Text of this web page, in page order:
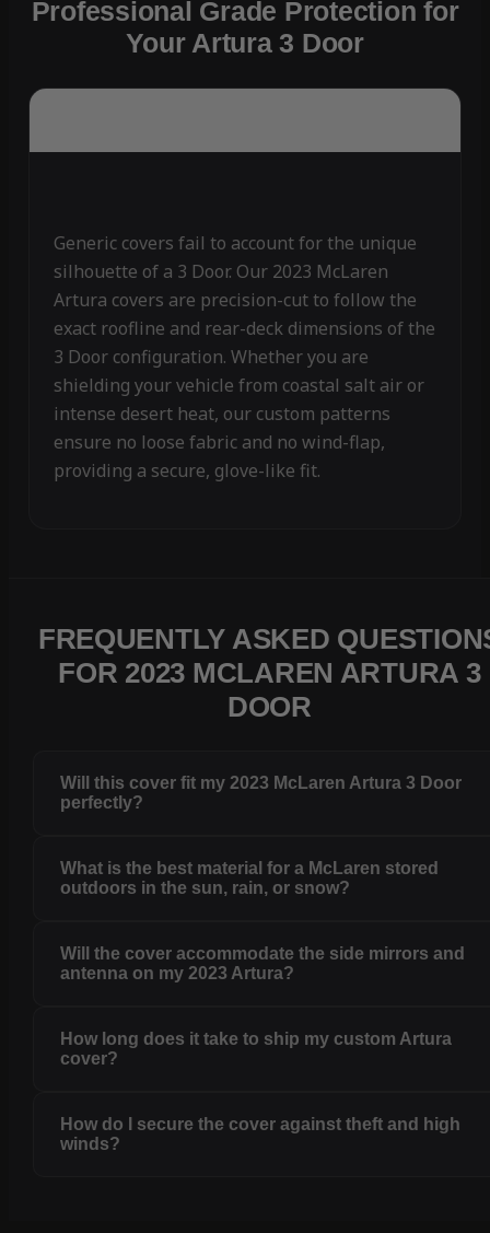
Professional Grade Protection for
Your Artura 3 Door
Generic covers fail to account for the unique
silhouette of a 3 Door. Our 2023 McLaren
Artura covers are precision-cut to follow the
exact roofline and rear-deck dimensions of the
3 Door configuration. Whether you are
shielding your vehicle from coastal salt air or
intense desert heat, our custom patterns
ensure no loose fabric and no wind-flap,
providing a secure, glove-like fit.
FREQUENTLY ASKED
FOR 2023 MCLAREN ARTURA 3
DOOR
Will this cover fit my 2023 McLaren Artura 3 Door
perfectly?
What is the best material for a McLaren stored
outdoors in the sun, rain, or snow?
Will the cover accommodate the side mirrors and
antenna on my 2023 Artura?
How long does it take to ship my custom Artura
cover?
How do I secure the cover against theft and high
winds?